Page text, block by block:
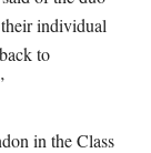
individual
to
in the Class